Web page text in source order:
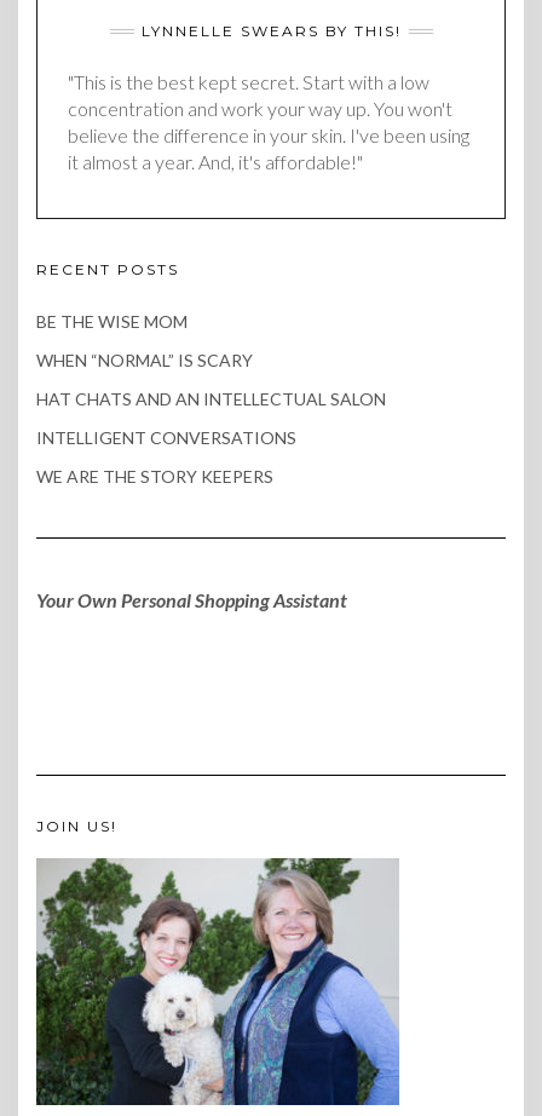
LYNNELLE SWEARS BY THIS!
"This is the best kept secret. Start with a low
concentration and work your way up. You won't
believe the difference in your skin. I've been using
it almost a year. And, it's affordable!"
RECENT POSTS
BE THE WISE MOM
WHEN “NORMAL” IS SCARY
HAT CHATS AND AN INTELLECTUAL SALON
INTELLIGENT CONVERSATIONS
WE ARE THE STORY KEEPERS
Your Own Personal Shopping Assistant
JOIN US!